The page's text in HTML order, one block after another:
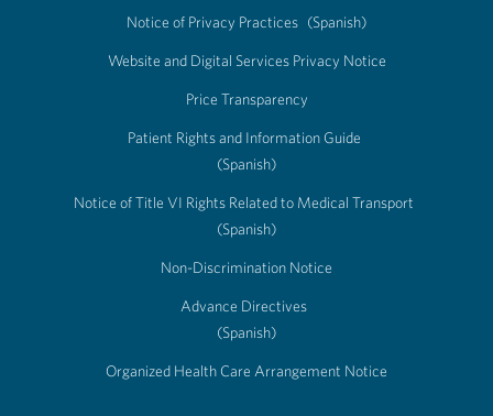
Notice of Privacy Practices (Spanish)
Website and Digital Services Privacy Notice
Price Transparency
Patient Rights and Information Guide
(Spanish)
Notice of Title VI Rights Related to Medical Transport
(Spanish)
Non-Discrimination Notice
Advance Directives
(Spanish)
Organized Health Care Arrangement Notice